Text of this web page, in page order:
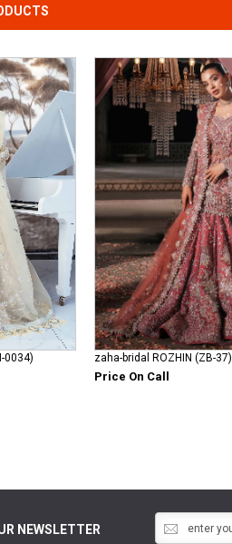
0034)
zaha-bridal ROZHIN (ZB-37)
Price On Call
NEWSLETTER